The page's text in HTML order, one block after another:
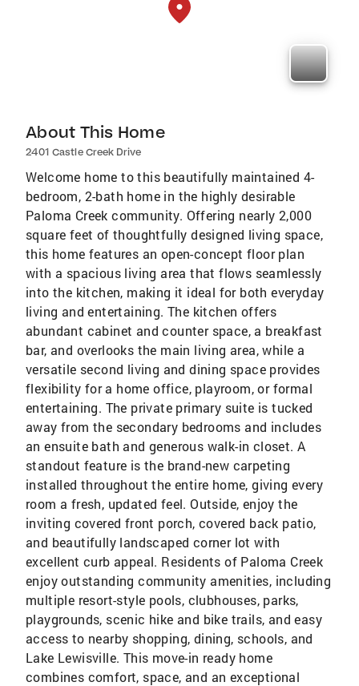
About This Home
2401 Castle Creek Drive
Welcome home to this beautifully maintained 4-
bedroom, 2-bath home in the highly desirable
Paloma Creek community. Offering nearly 2,000
square feet of thoughtfully designed living space,
this home features an open-concept floor plan
with a spacious living area that flows seamlessly
into the kitchen, making it ideal for both everyday
living and entertaining. The kitchen offers
abundant cabinet and counter space, a breakfast
bar, and overlooks the main living area, while a
versatile second living and dining space provides
flexibility for a home office, playroom, or formal
entertaining. The private primary suite is tucked
away from the secondary bedrooms and includes
an ensuite bath and generous walk-in closet. A
standout feature is the brand-new carpeting
installed throughout the entire home, giving every
room a fresh, updated feel. Outside, enjoy the
inviting covered front porch, covered back patio,
and beautifully landscaped corner lot with
excellent curb appeal. Residents of Paloma Creek
enjoy outstanding community amenities, including
multiple resort-style pools, clubhouses, parks,
playgrounds, scenic hike and bike trails, and easy
access to nearby shopping, dining, schools, and
Lake Lewisville. This move-in ready home
combines comfort, space, and an exceptional